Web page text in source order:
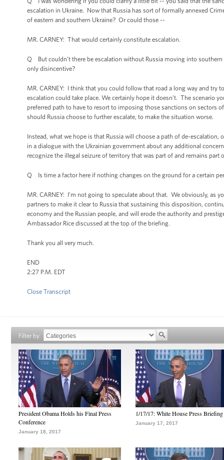
escalation in Ukraine. Now that Russia has sort of formally annexed
of eastern and southern Ukraine? Or could those --
MR. CARNEY: That would certainly constitute escalation.
Q But couldn’t there be escalation without Russia moving into
only disincentive?
MR. CARNEY: I think that you could follow that road a long way and try
escalation could take place. We certainly hope it doesn’t. The scenario
preferred path to have to resort to imposing those sanctions on sectors
should Russia choose to further escalate, to make the situation worse.
Instead, what we hope is that Russia will choose a path of de-
in a dialogue with the Ukrainian government about any additional
recognize the illegal seizure of territory that was part of and remains part
Q Is time a factor here if nothing changes on the ground for a certain
MR. CARNEY: I’m not going to speculate about that. We obviously, as
partners to make it clear to Russia that sustaining this disposition,
economy and the Russian people, and will erode the authority and
Ambassador Rice discussed at the top of the briefing.
Thank you all very much.
END
2:27 P.M. EDT
Close Transcript
Filter by
President Obama Holds his Final Press
Conference
January 18, 2017
1/17/17: White House Press Briefing
January 17, 2017